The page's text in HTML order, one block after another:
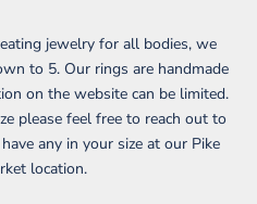
jewelry for all bodies, we
to 5. Our rings are handmade
on the website can be limited.
please feel free to reach out to
any in your size at our Pike
location.